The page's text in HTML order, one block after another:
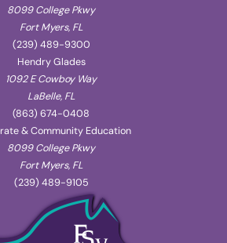
8099 College Pkwy
Fort Myers, FL
(239) 489-9300
Hendry Glades
1092 E Cowboy Way
LaBelle, FL
(863) 674-0408
& Community Education
8099 College Pkwy
Fort Myers, FL
(239) 489-9105